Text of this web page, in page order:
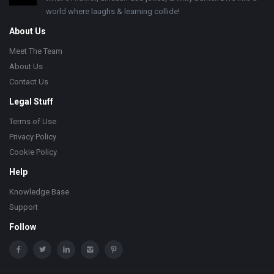
world where laughs & learning collide!
About Us
Meet The Team
About Us
Contact Us
Legal Stuff
Terms of Use
Privacy Policy
Cookie Policy
Help
Knowledge Base
Support
Follow